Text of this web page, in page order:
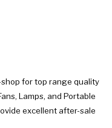
for top range quality
Lamps, and Portable
excellent after-sale